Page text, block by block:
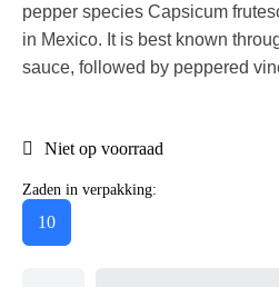
pepper species Capsicum
in Mexico. It is best known
sauce, followed by peppered
Niet op voorraad
Zaden in verpakking:
10